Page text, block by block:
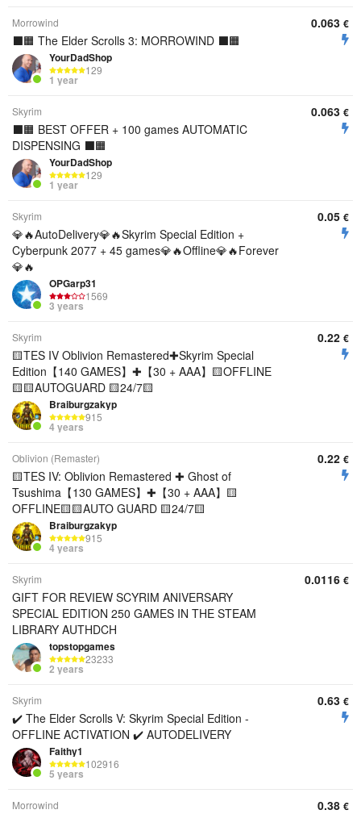
Morrowind
⬛️🟧 The Elder Scrolls 3: MORROWIND ⬛️🟧
YourDadShop
129
1 year
0.063 €
Skyrim
⬛️🟧 BEST OFFER + 100 games AUTOMATIC
DISPENSING ⬛️🟧
YourDadShop
129
1 year
0.063 €
Skyrim
💎🔥AutoDelivery💎🔥Skyrim Special Edition +
Cyberpunk 2077 + 45 games💎🔥Offline💎🔥Forever
💎🔥
OPGarp31
1569
3 years
0.05 €
Skyrim
🟨TES IV Oblivion Remastered✚Skyrim Special
Edition【140 GAMES】✚【30 + AAA】🟨OFFLINE
🟨🟨AUTOGUARD 🟨24/7🟨
Braiburgzakyp
915
4 years
0.22 €
Oblivion (Remaster)
🟨TES IV: Oblivion Remastered ✚ Ghost of
Tsushima【130 GAMES】✚【30 + AAA】🟨
OFFLINE🟨🟨AUTO GUARD 🟨24/7🟨
Braiburgzakyp
915
4 years
0.22 €
Skyrim
GIFT FOR REVIEW SCYRIM ANIVERSARY
SPECIAL EDITION 250 GAMES IN THE STEAM
LIBRARY AUTHDCH
topstopgames
23233
2 years
0.0116 €
Skyrim
✔️ The Elder Scrolls V: Skyrim Special Edition -
OFFLINE ACTIVATION ✔️ AUTODELIVERY
Faithy1
102916
5 years
0.63 €
Morrowind 0.38 €